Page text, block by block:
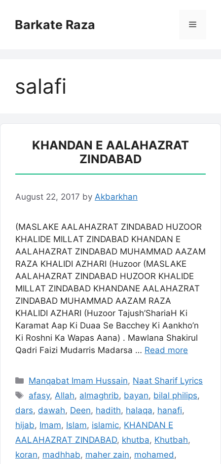
contentBarkate Raza Menu
salafi
KHANDAN E AALAHAZRAT
ZINDABAD
August 22, 2017 by Akbarkhan
(MASLAKE AALAHAZRAT ZINDABAD HUZOOR
KHALIDE MILLAT ZINDABAD KHANDAN E
AALAHAZRAT ZINDABAD MUHAMMAD AAZAM
RAZA KHALIDI AZHARI (Huzoor (MASLAKE
AALAHAZRAT ZINDABAD HUZOOR KHALIDE
MILLAT ZINDABAD KHANDANE AALAHAZRAT
ZINDABAD MUHAMMAD AAZAM RAZA
KHALIDI AZHARI (Huzoor Tajush’ShariaH Ki
Karamat Aap Ki Duaa Se Bacchey Ki Aankho’n
Ki Roshni Ka Wapas Aana) . Mawlana Shakirul
Qadri Faizi Mudarris Madarsa … Read more
Categories
Manqabat Imam Hussain, Naat Sharif Lyrics
Tags
afasy,Allah, almaghrib, bayan, bilal philips,
dars, dawah, Deen, hadith, halaqa, hanafi,
hijab, Imam, Islam, islamic, KHANDAN E
AALAHAZRAT ZINDABAD, khutba, Khutbah,
koran, madhhab, maher zain, mohamed,